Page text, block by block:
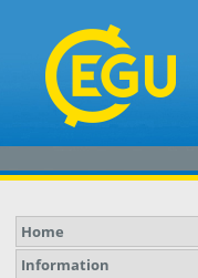
Home
Information